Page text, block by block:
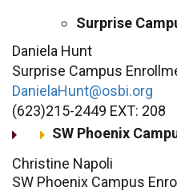
Surprise
Daniela Hunt
Surprise Campus
DanielaHunt@osbi.org
(623)215-2449 EXT: 208
SW Phoenix
Christine Napoli
SW Phoenix Campus